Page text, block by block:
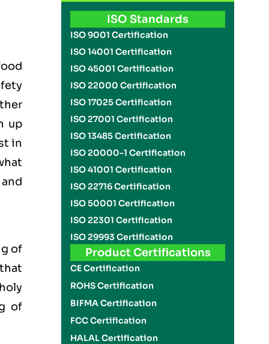
up
in
of
of
ISO Standards
ISO 9001 Certification
ISO 14001 Certification
ISO 45001 Certification
ISO 22000 Certification
ISO 17025 Certification
ISO 27001 Certification
ISO 13485 Certification
ISO 20000-1 Certification
ISO 41001 Certification
ISO 22716 Certification
ISO 50001 Certification
ISO 22301 Certification
ISO 29993 Certification
Product Certifications
CE Certification
ROHS Certification
BIFMA Certification
FCC Certification
HALAL Certification